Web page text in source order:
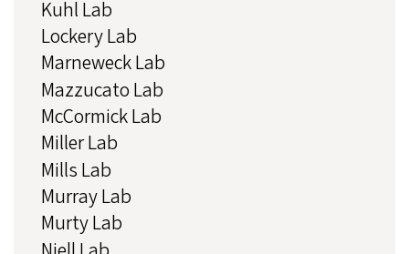
Kuhl Lab
Lockery Lab
Marneweck Lab
Mazzucato Lab
McCormick Lab
Miller Lab
Mills Lab
Murray Lab
Murty Lab